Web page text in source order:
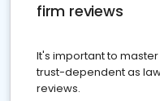
firm reviews
It's important to
trust-dependent as
reviews.